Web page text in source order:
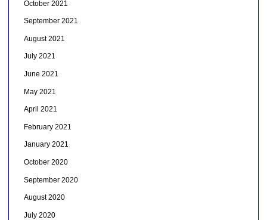
October 2021
September 2021
August 2021
July 2021
June 2021
May 2021
April 2021
February 2021
January 2021
October 2020
September 2020
August 2020
July 2020